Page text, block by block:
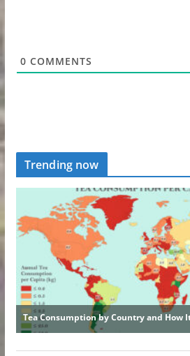
0 COMMENTS
Trending now